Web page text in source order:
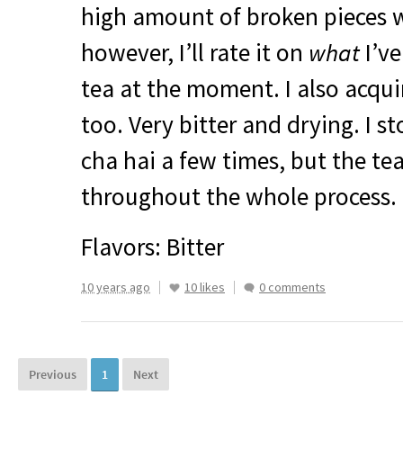
high amount of broken pieces
however, I’ll rate it on what
tea at the moment. I also
too. Very bitter and drying. I
cha hai a few times, but the
throughout the whole process.
Flavors: Bitter
10 years ago 10 likes 0 comments
Previous 1 Next